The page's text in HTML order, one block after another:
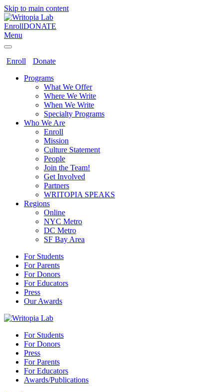
Skip to main content
EnrollDONATE
Menu
Enroll
Donate
Programs
What We Offer
Where We Write
When We Write
Specialty Programs
Who We Are
Enroll
Mission
Culture Statement
People
Join the Team!
Get Involved
Partners
WRITOPIA SPEAKS
Regions
Online
NYC Metro
DC Metro
SF Bay Area
For Students
For Parents
For Donors
For Educators
Press
Our Awards
For Students
For Donors
Press
For Parents
For Educators
Awards/Publications